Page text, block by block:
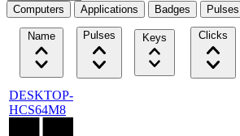
Computers Applications Badges Pulses
Name Pulses Keys Clicks
DESKTOP-
HCS64M8